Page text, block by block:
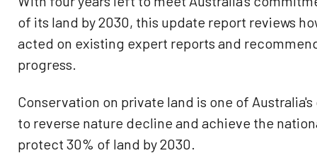
of its land by 2030, this update report reviews
acted on existing expert reports and
progress.
Conservation on private land is one of
to reverse nature decline and achieve the
protect 30% of land by 2030.